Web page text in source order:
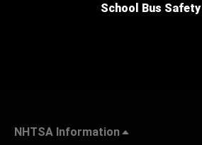
School Bus Safety
NHTSA Information